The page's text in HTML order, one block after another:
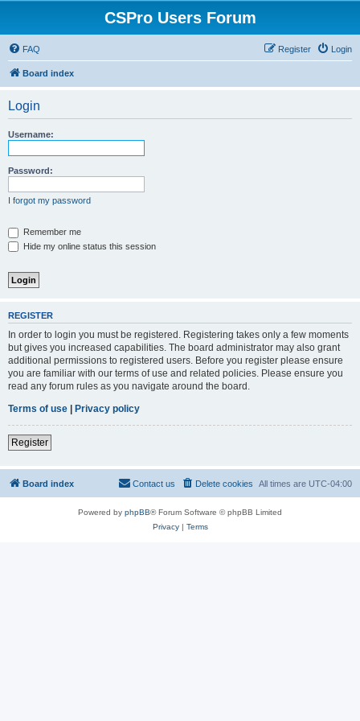
CSPro Users Forum
FAQ Login
Register
Board index
Login
Username:
Password:
I forgot my password
Remember me
Hide my online status this session
REGISTER
In order to login you must be registered. Registering takes only a few moments
but gives you increased capabilities. The board administrator may also grant
additional permissions to registered users. Before you register please ensure
you are familiar with our terms of use and related policies. Please ensure you
read any forum rules as you navigate around the board.
Terms of use | Privacy policy
Register
Board index All times are UTC-04:00
Delete cookies
Contact us
Powered by phpBB® Forum Software © phpBB Limited
Privacy| Terms